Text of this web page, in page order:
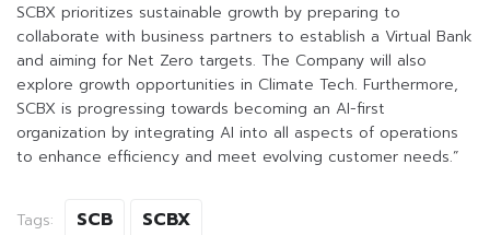
SCBX prioritizes sustainable growth by preparing to
collaborate with business partners to establish a Virtual Bank
and aiming for Net Zero targets. The Company will also
explore growth opportunities in Climate Tech. Furthermore,
SCBX is progressing towards becoming an AI-first
organization by integrating AI into all aspects of operations
to enhance efficiency and meet evolving customer needs.”
Tags: SCB SCBX